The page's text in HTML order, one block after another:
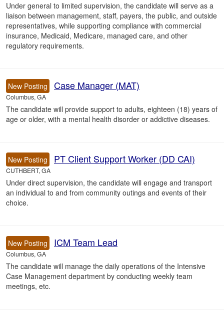
Under general to limited supervision, the candidate will serve as a
liaison between management, staff, payers, the public, and outside
representatives, while supporting compliance with commercial
insurance, Medicaid, Medicare, managed care, and other
regulatory requirements.
New Posting Case Manager (MAT)
Columbus, GA
The candidate will provide support to adults, eighteen (18) years of
age or older, with a mental health disorder or addictive diseases.
New Posting PT Client Support Worker (DD CAI)
CUTHBERT, GA
Under direct supervision, the candidate will engage and transport
an individual to and from community outings and events of their
choice.
New Posting ICM Team Lead
Columbus, GA
The candidate will manage the daily operations of the Intensive
Case Management department by conducting weekly team
meetings, etc.